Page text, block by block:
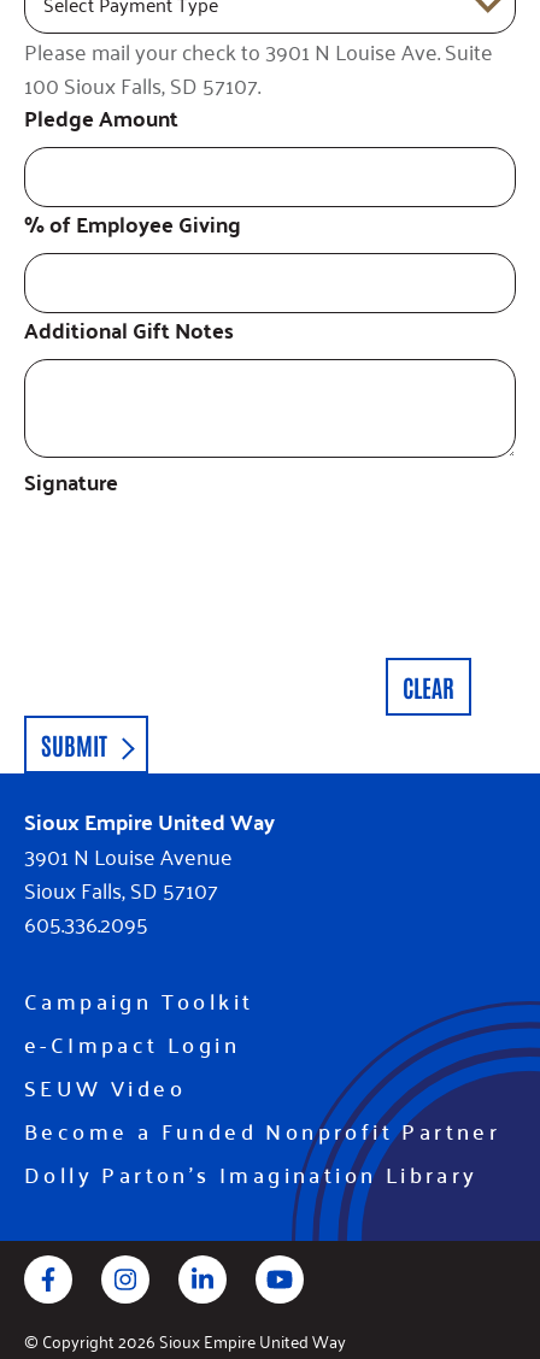
Please mail your check to 3901 N Louise Ave. Suite
100 Sioux Falls, SD 57107.
Pledge Amount
% of Employee Giving
Additional Gift Notes
Signature
CLEAR
SUBMIT
Sioux Empire United Way
3901 N Louise Avenue
Sioux Falls, SD 57107
605.336.2095
Campaign Toolkit
e-CImpact Login
SEUW Video
Become a Funded Nonprofit Partner
Dolly Parton's Imagination Library
FacebookInstagramLinkedInYouTube
© Copyright 2026 Sioux Empire United Way